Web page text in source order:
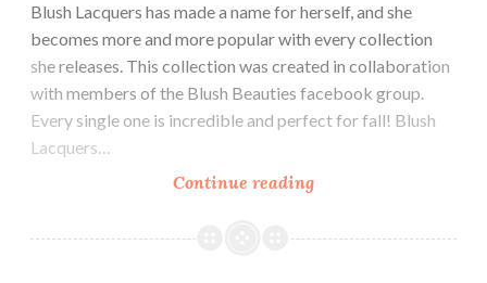
Blush Lacquers has made a name for herself, and she
becomes more and more popular with every collection
she releases. This collection was created in collaboration
with members of the Blush Beauties facebook group.
Every single one is incredible and perfect for fall! Blush
Lacquers…
Continue reading
Blush